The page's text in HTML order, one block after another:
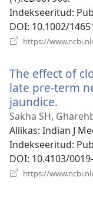
Indekseeritud‎:
DOI‎: 10.1002/
https://
The effect of
late pre-term
jaundice.
uue
akna)
Sakha SH,
Allikas‎: Indian J
Indekseeritud‎:
DOI‎: 10.4103/
https://